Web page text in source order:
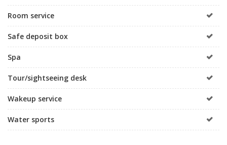
Room service
Safe deposit box
Spa
Tour/sightseeing desk
Wakeup service
Water sports